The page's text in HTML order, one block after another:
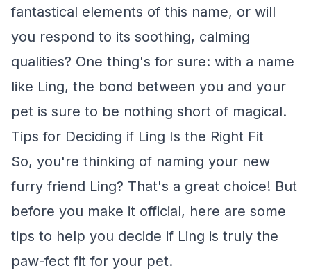
fantastical elements of this name, or will
you respond to its soothing, calming
qualities? One thing's for sure: with a name
like Ling, the bond between you and your
pet is sure to be nothing short of magical.
Tips for Deciding if Ling Is the Right Fit
So, you're thinking of naming your new
furry friend Ling? That's a great choice! But
before you make it official, here are some
tips to help you decide if Ling is truly the
paw-fect fit for your pet.